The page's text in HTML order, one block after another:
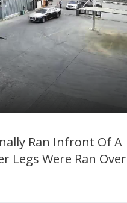
Ran Infront Of A
Legs Were Ran Over